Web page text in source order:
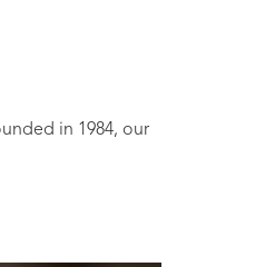
in 1984, our